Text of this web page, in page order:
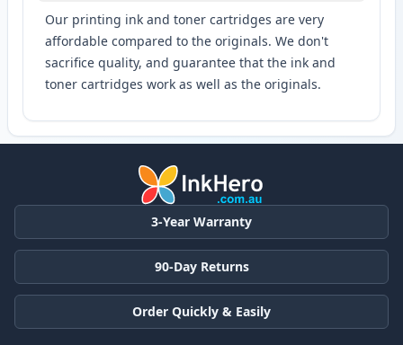
Our printing ink and toner cartridges are very
affordable compared to the originals. We don't
sacrifice quality, and guarantee that the ink and
toner cartridges work as well as the originals.
3-Year Warranty
90-Day Returns
Order Quickly & Easily